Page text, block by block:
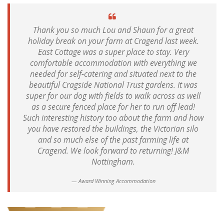
Thank you so much Lou and Shaun for a great
holiday break on your farm at Cragend last week.
East Cottage was a super place to stay. Very
comfortable accommodation with everything we
needed for self-catering and situated next to the
beautiful Cragside National Trust gardens. It was
super for our dog with fields to walk across as well
as a secure fenced place for her to run off lead!
Such interesting history too about the farm and how
you have restored the buildings, the Victorian silo
and so much else of the past farming life at
Cragend. We look forward to returning! J&M
Nottingham.
Award Winning Accommodation